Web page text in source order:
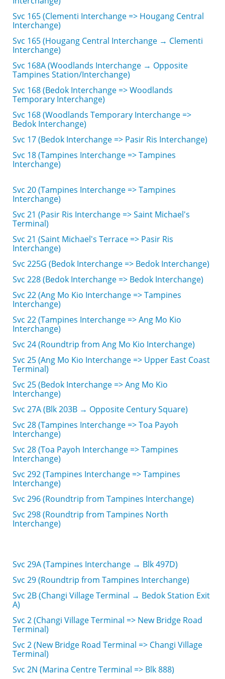
Svc 165 (Clementi Interchange => Hougang Central
Interchange)
Svc 165 (Hougang Central Interchange → Clementi
Interchange)
Svc 168A (Woodlands Interchange → Opposite
Tampines Station/Interchange)
Svc 168 (Bedok Interchange => Woodlands
Temporary Interchange)
Svc 168 (Woodlands Temporary Interchange =>
Bedok Interchange)
Svc 17 (Bedok Interchange => Pasir Ris Interchange)
Svc 18 (Tampines Interchange => Tampines
Interchange)
Svc 20 (Tampines Interchange => Tampines
Interchange)
Svc 21 (Pasir Ris Interchange => Saint Michael's
Terminal)
Svc 21 (Saint Michael's Terrace => Pasir Ris
Interchange)
Svc 225G (Bedok Interchange => Bedok Interchange)
Svc 228 (Bedok Interchange => Bedok Interchange)
Svc 22 (Ang Mo Kio Interchange => Tampines
Interchange)
Svc 22 (Tampines Interchange => Ang Mo Kio
Interchange)
Svc 24 (Roundtrip from Ang Mo Kio Interchange)
Svc 25 (Ang Mo Kio Interchange => Upper East Coast
Terminal)
Svc 25 (Bedok Interchange => Ang Mo Kio
Interchange)
Svc 27A (Blk 203B → Opposite Century Square)
Svc 28 (Tampines Interchange => Toa Payoh
Interchange)
Svc 28 (Toa Payoh Interchange => Tampines
Interchange)
Svc 292 (Tampines Interchange => Tampines
Interchange)
Svc 296 (Roundtrip from Tampines Interchange)
Svc 298 (Roundtrip from Tampines North
Interchange)
Svc 29A (Tampines Interchange → Blk 497D)
Svc 29 (Roundtrip from Tampines Interchange)
Svc 2B (Changi Village Terminal → Bedok Station Exit
A)
Svc 2 (Changi Village Terminal => New Bridge Road
Terminal)
Svc 2 (New Bridge Road Terminal => Changi Village
Terminal)
Svc 2N (Marina Centre Terminal => Blk 888)